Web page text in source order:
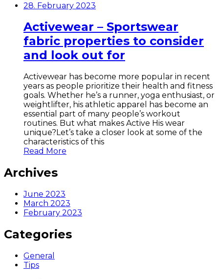
28. February 2023
Activewear – Sportswear
fabric properties to consider
and look out for
Activewear has become more popular in recent
years as people prioritize their health and fitness
goals. Whether he’s a runner, yoga enthusiast, or
weightlifter, his athletic apparel has become an
essential part of many people’s workout
routines. But what makes Active His wear
unique?Let’s take a closer look at some of the
characteristics of this
Read More
Archives
June 2023
March 2023
February 2023
Categories
General
Tips